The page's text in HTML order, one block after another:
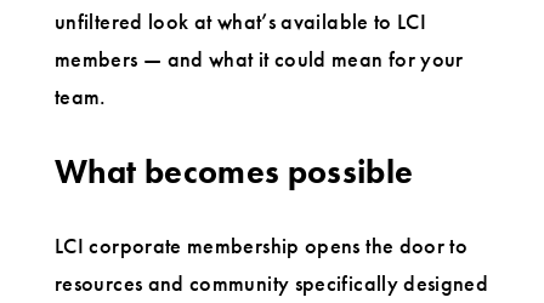
unfiltered look at what’s available to LCI
members — and what it could mean for your
team.
What becomes possible
LCI corporate membership opens the door to
resources and community specifically designed